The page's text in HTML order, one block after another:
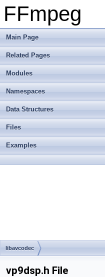
FFmpeg
Main Page
Related Pages
Modules
Namespaces
Data Structures
Files
Examples
libavcodec
vp9dsp.h File